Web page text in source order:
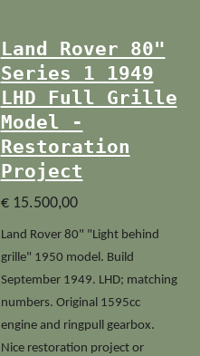
Land Rover 80"
Series 1 1949
LHD Full Grille
Model -
Restoration
Project
€ 15.500,00
Land Rover 80" "Light behind
grille" 1950 model. Build
September 1949. LHD; matching
numbers. Original 1595cc
engine and ringpull gearbox.
Nice restoration project or